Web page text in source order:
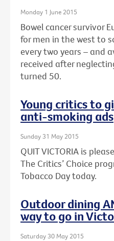
Monday 1 June 2015
Bowel cancer survivor
for men in the west to
every two years – and
received after
turned 50.
Young critics to
anti-smoking ads
Sunday 31 May 2015
QUIT VICTORIA is
The Critics’ Choice
Tobacco Day today.
Outdoor dining
way to go in
Saturday 30 May 2015